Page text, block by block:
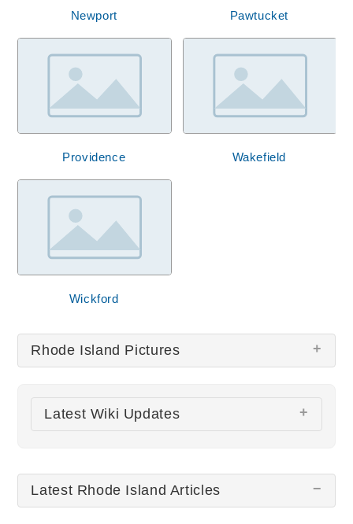
Newport Pawtucket
Providence Wakefield
Wickford
Rhode Island Pictures
There are no Rhode Island pictures at this time.
Latest Wiki Updates
All wiki updates
Latest Rhode Island Articles